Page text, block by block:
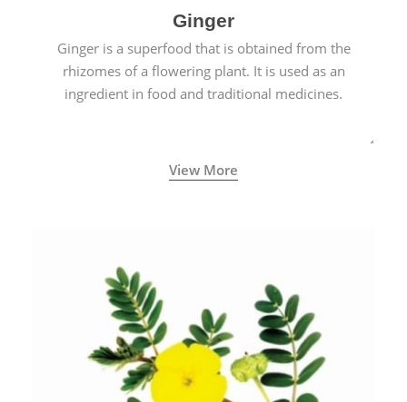
Ginger
Ginger is a superfood that is obtained from the
rhizomes of a flowering plant. It is used as an
ingredient in food and traditional medicines.
View More